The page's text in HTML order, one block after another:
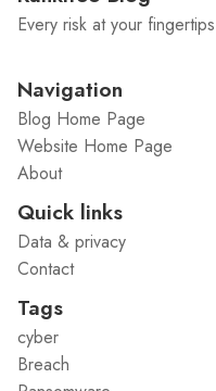
Every risk at your fingertips
Navigation
Blog Home Page
Website Home Page
About
Quick links
Data & privacy
Contact
Tags
cyber
Breach